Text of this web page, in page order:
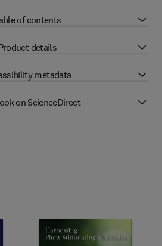
of contents
details
metadata
on ScienceDirect